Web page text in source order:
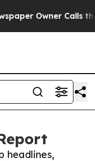
Owner Calls the
headlines,